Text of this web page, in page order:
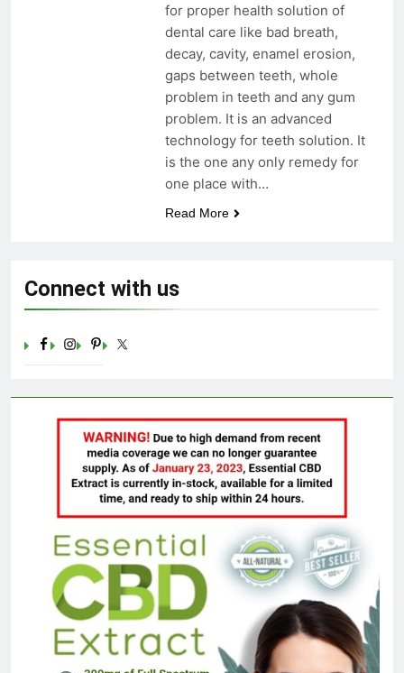
Unlocking the Benefits of Keto
BHB Xtreme Tincture: A
Comprehensive Review
3 Years Ago
Celebrating Yoga Day in the
United States: Embracing
Mindfulness and Wellness in
3 Years Ago
for proper health solution of
dental care like bad breath,
decay, cavity, enamel erosion,
gaps between teeth, whole
problem in teeth and any gum
problem. It is an advanced
technology for teeth solution. It
is the one any only remedy for
one place with…
Read More
Connect with us